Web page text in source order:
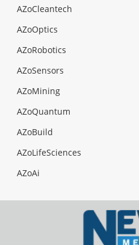
AZoCleantech
AZoOptics
AZoRobotics
AZoSensors
AZoMining
AZoQuantum
AZoBuild
AZoLifeSciences
AZoAi